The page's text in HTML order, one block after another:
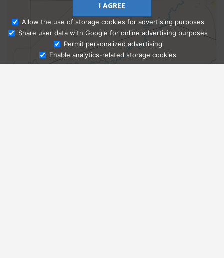
Ask Admissions
I AGREE
Allow the use of storage cookies for advertising purposes
Share user data with Google for online advertising purposes
Permit personalized advertising
Enable analytics-related storage cookies